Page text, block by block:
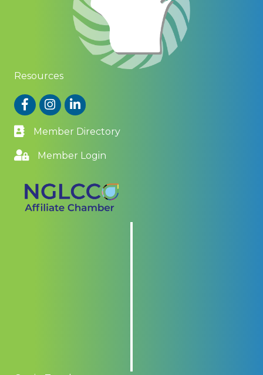
Resources
FacebookInstagram
LinkedIn
Member Directory
Member Login